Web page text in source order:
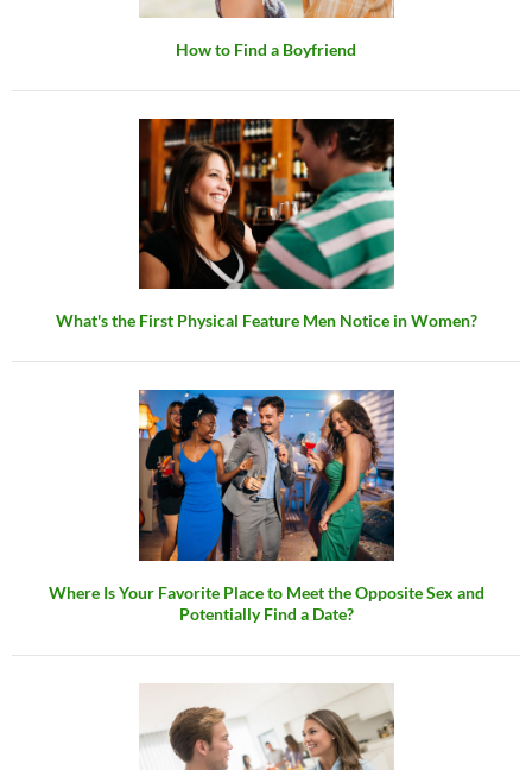
How to Find a Boyfriend
What's the First Physical Feature Men Notice in Women?
Where Is Your Favorite Place to Meet the Opposite Sex and
Potentially Find a Date?